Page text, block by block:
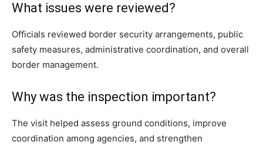
What issues were reviewed?
Officials reviewed border security arrangements, public
safety measures, administrative coordination, and overall
border management.
Why was the inspection important?
The visit helped assess ground conditions, improve
coordination among agencies, and strengthen